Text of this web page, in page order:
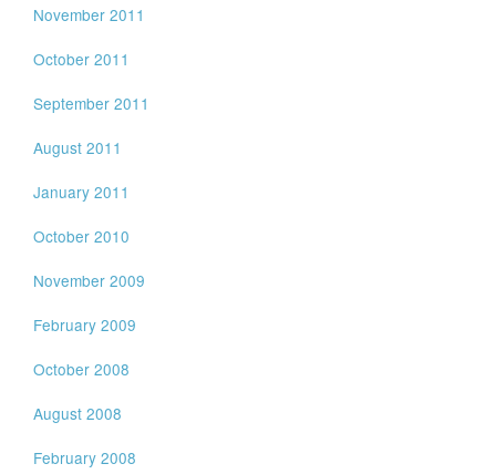
November 2011
October 2011
September 2011
August 2011
January 2011
October 2010
November 2009
February 2009
October 2008
August 2008
February 2008